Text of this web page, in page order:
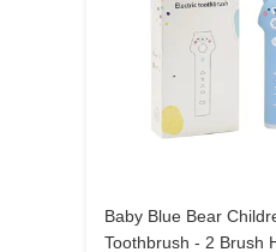
Baby Blue Bear
Toothbrush - 2 Brush